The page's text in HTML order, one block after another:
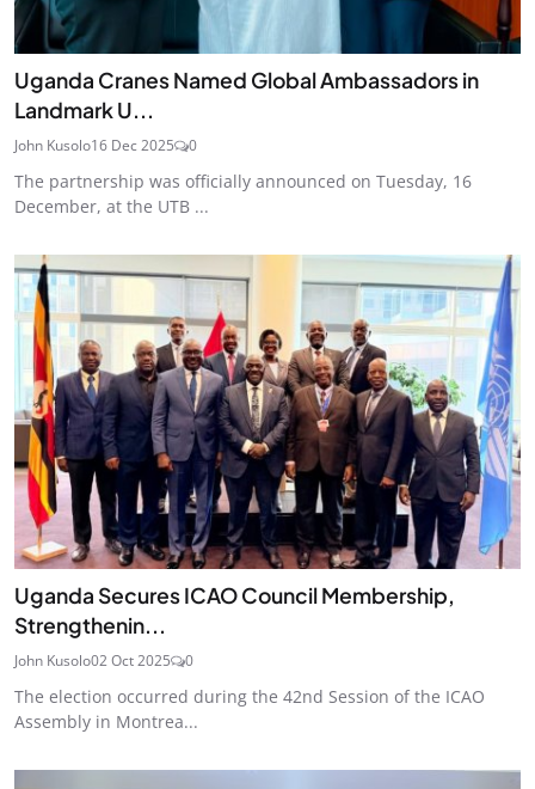
Uganda Cranes Named Global Ambassadors in
Landmark U...
John Kusolo16 Dec 2025 0
The partnership was officially announced on Tuesday, 16
December, at the UTB ...
Uganda Secures ICAO Council Membership,
Strengthenin...
John Kusolo02 Oct 2025 0
The election occurred during the 42nd Session of the ICAO
Assembly in Montrea...